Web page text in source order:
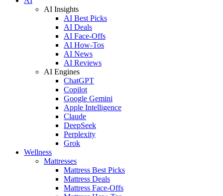
AI Insights
AI Best Picks
AI Deals
AI Face-Offs
AI How-Tos
AI News
AI Reviews
AI Engines
ChatGPT
Copilot
Google Gemini
Apple Intelligence
Claude
DeepSeek
Perplexity
Grok
Wellness
Mattresses
Mattress Best Picks
Mattress Deals
Mattress Face-Offs